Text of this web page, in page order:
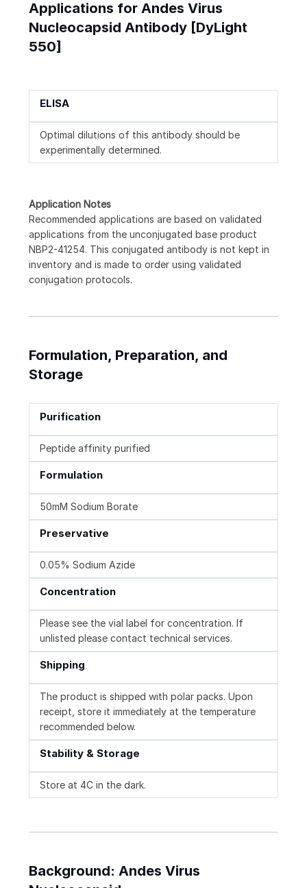
Applications for Andes Virus
Nucleocapsid Antibody [DyLight
550]
ELISA
Optimal dilutions of this antibody should be
experimentally determined.
Application Notes
Recommended applications are based on validated
applications from the unconjugated base product
NBP2-41254. This conjugated antibody is not kept in
inventory and is made to order using validated
conjugation protocols.
Formulation, Preparation, and
Storage
Purification
Peptide affinity purified
Formulation
50mM Sodium Borate
Preservative
0.05% Sodium Azide
Concentration
Please see the vial label for concentration. If
unlisted please contact technical services.
Shipping
The product is shipped with polar packs. Upon
receipt, store it immediately at the temperature
recommended below.
Stability & Storage
Store at 4C in the dark.
Background: Andes Virus